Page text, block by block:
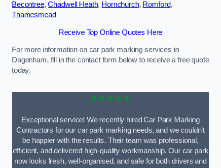
Becontree,Chadwell Heath, Hornchurch, Romford,
Thamesmead
Receive Top Online Quotes Here
For more information on car park marking services in
Dagenham, fill in the contact form below to receive a free quote
today.
★★★★★
Exceptional service! We recently hired Car Park Marking
Contractors for our car park marking needs, and we couldn’t
be happier with the results. Their team was professional,
efficient, and delivered high-quality workmanship. Our car park
now looks fresh, well-organised, and safe for both drivers and